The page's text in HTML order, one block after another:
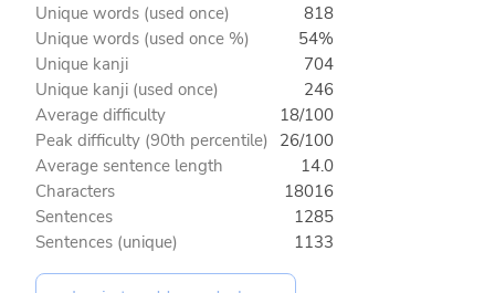
Unique words (used once)
818
Unique words (used once %)
54%
Unique kanji
704
Unique kanji (used once)
246
Average difficulty
18/100
Peak difficulty (90th percentile) 26/100
Average sentence length
14.0
Characters
18016
Sentences
1285
Sentences (unique)
1133